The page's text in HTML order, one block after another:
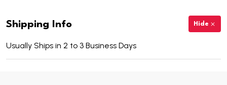
Shipping Info Hide
Usually Ships in 2 to 3 Business Days